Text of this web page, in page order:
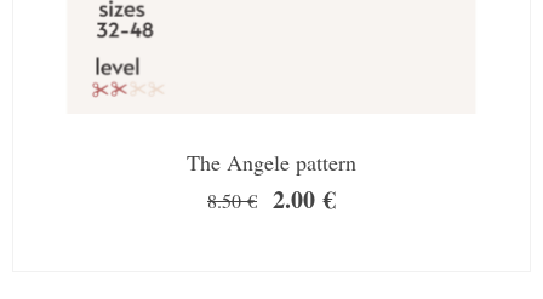
The Angele pattern
8.50€ 2.00€